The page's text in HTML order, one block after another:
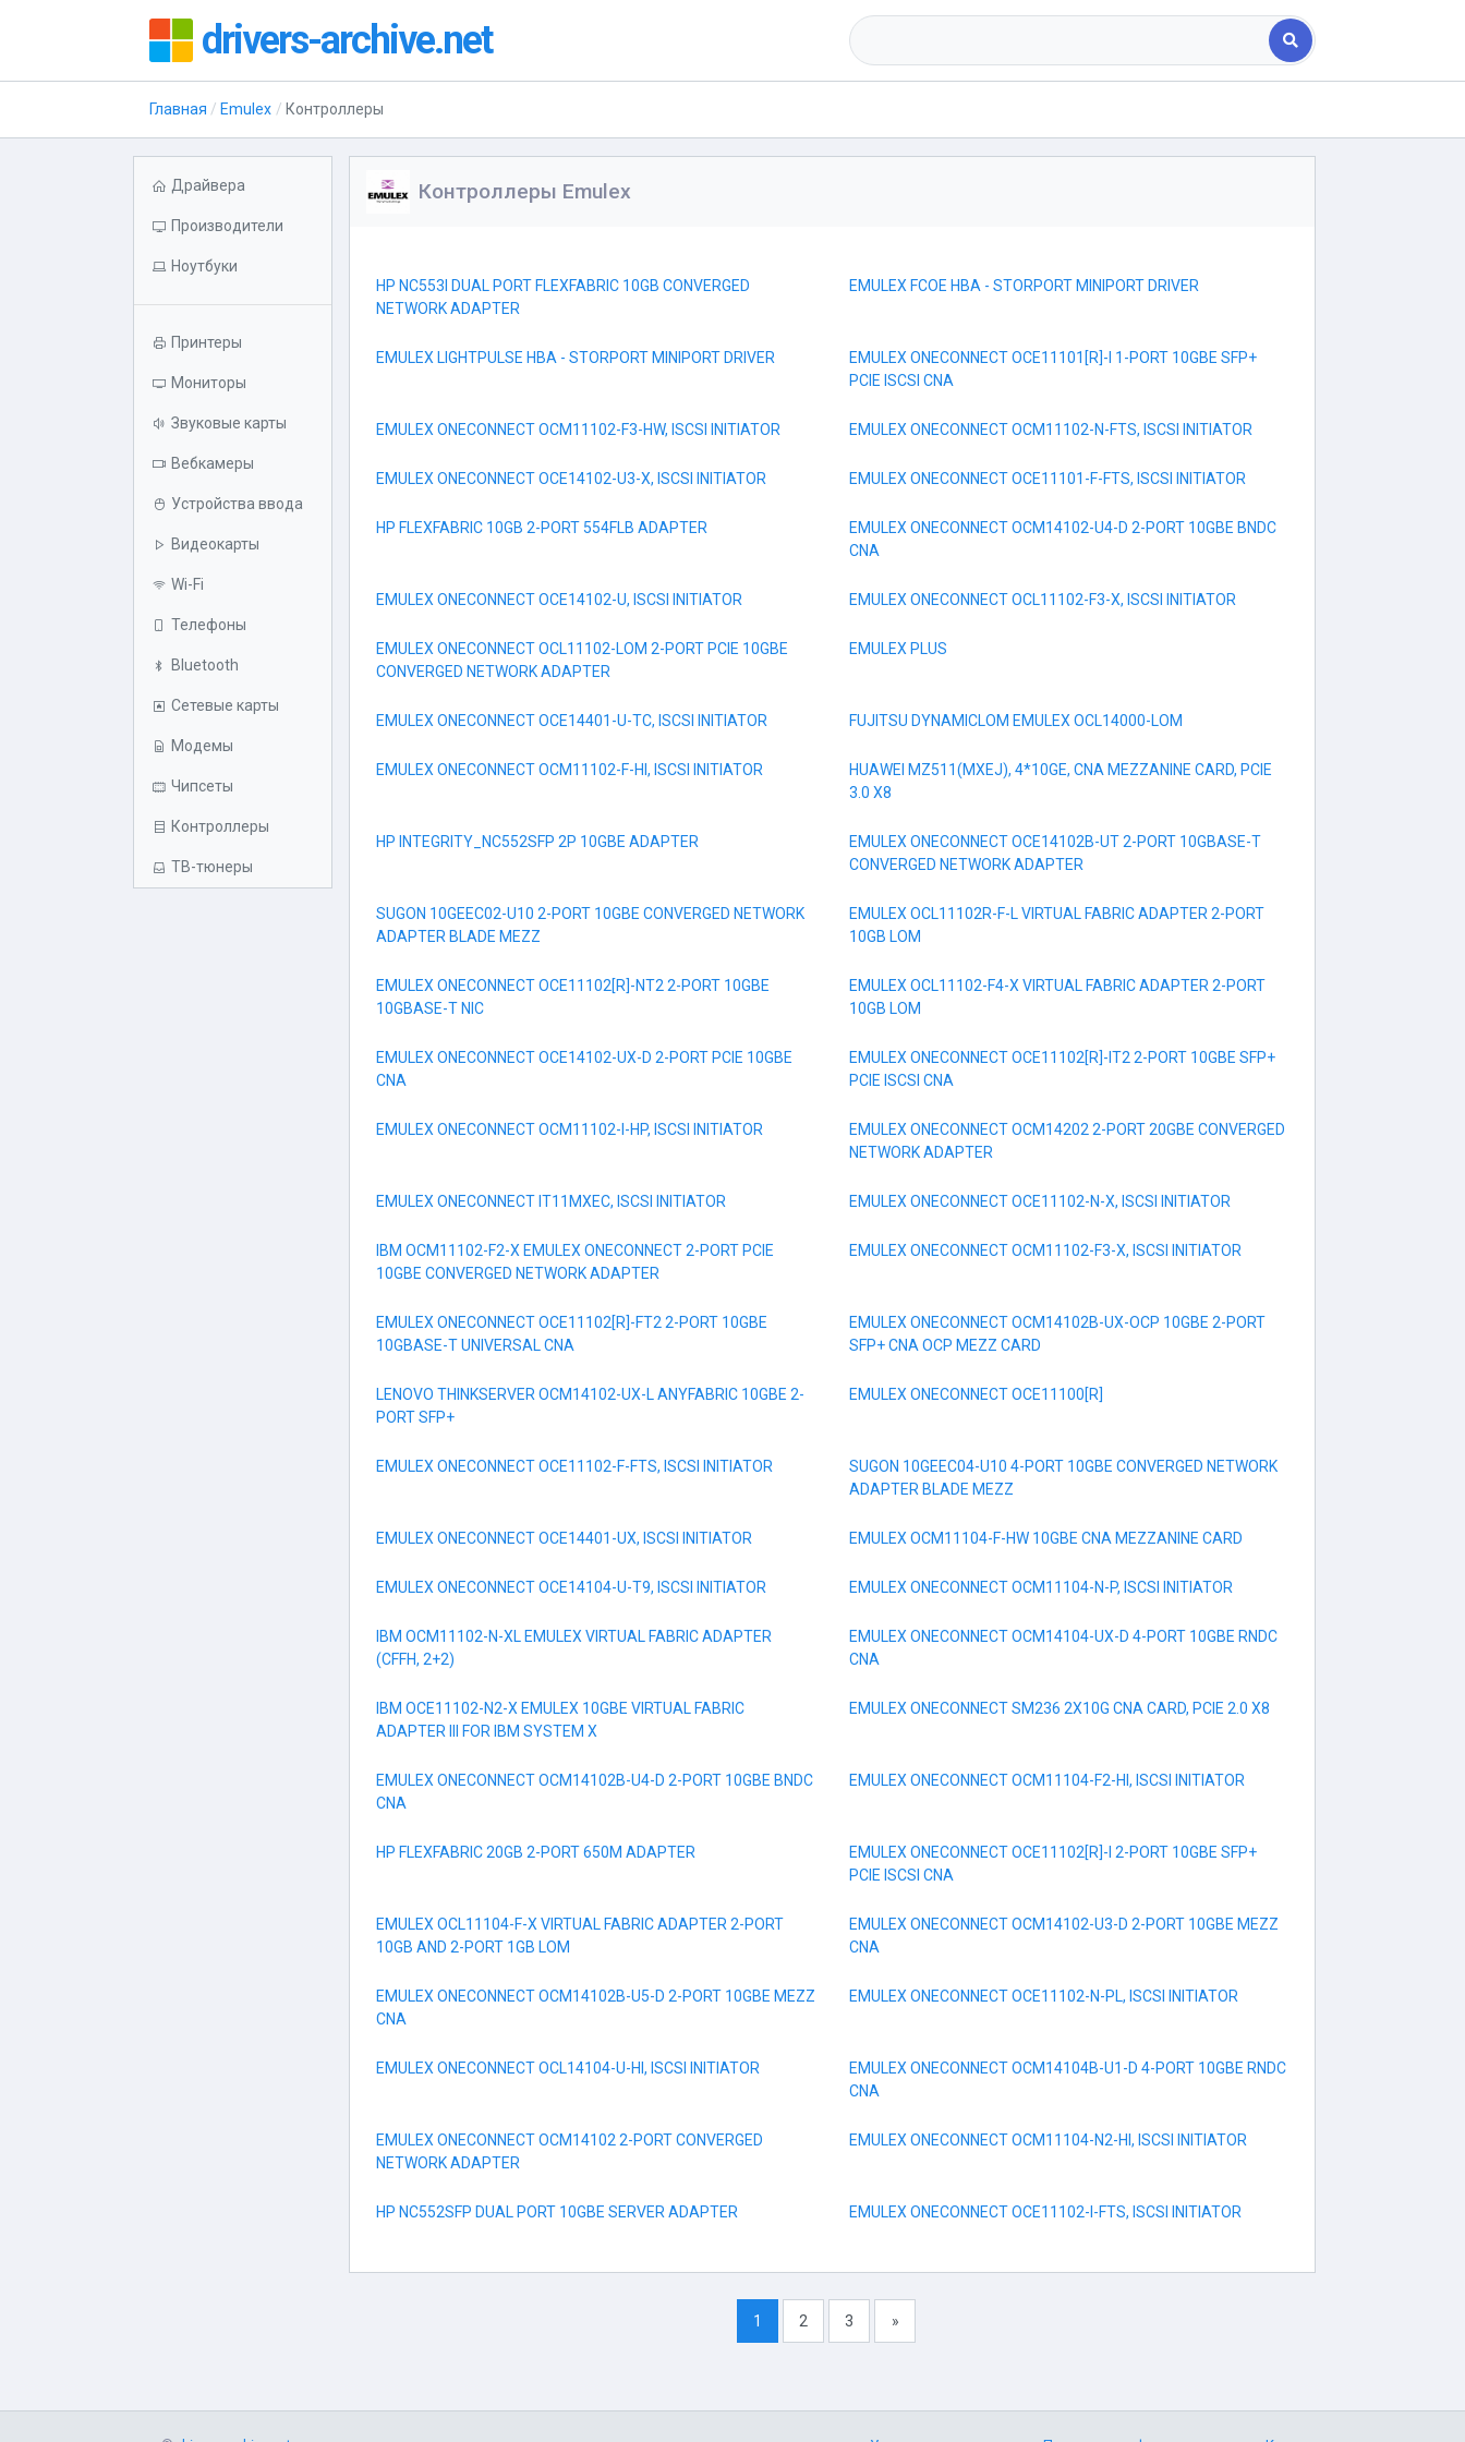
drivers-archive.net
Главная Emulex Контроллеры
Драйвера
Производители
Ноутбуки
Принтеры
Мониторы
Звуковые карты
Вебкамеры
Устройства ввода
Видеокарты
Wi-Fi
Телефоны
Bluetooth
Сетевые карты
Модемы
Чипсеты
Контроллеры
ТВ-тюнеры
Контроллеры Emulex
HP NC553I DUAL PORT FLEXFABRIC 10GB CONVERGED
NETWORK ADAPTER
EMULEX FCOE HBA - STORPORT MINIPORT DRIVER
EMULEX LIGHTPULSE HBA - STORPORT MINIPORT DRIVER
EMULEX ONECONNECT OCE11101[R]-I 1-PORT 10GBE SFP+
PCIE ISCSI CNA
EMULEX ONECONNECT OCM11102-F3-HW, ISCSI INITIATOR EMULEX ONECONNECT OCM11102-N-FTS, ISCSI INITIATOR
EMULEX ONECONNECT OCE14102-U3-X, ISCSI INITIATOR EMULEX ONECONNECT OCE11101-F-FTS, ISCSI INITIATOR
HP FLEXFABRIC 10GB 2-PORT 554FLB ADAPTER
EMULEX ONECONNECT OCM14102-U4-D 2-PORT 10GBE BNDC
CNA
EMULEX ONECONNECT OCE14102-U, ISCSI INITIATOR EMULEX ONECONNECT OCL11102-F3-X, ISCSI INITIATOR
EMULEX ONECONNECT OCL11102-LOM 2-PORT PCIE 10GBE
CONVERGED NETWORK ADAPTER
EMULEX PLUS
EMULEX ONECONNECT OCE14401-U-TC, ISCSI INITIATOR FUJITSU DYNAMICLOM EMULEX OCL14000-LOM
EMULEX ONECONNECT OCM11102-F-HI, ISCSI INITIATOR
HUAWEI MZ511(MXEJ), 4*10GE, CNA MEZZANINE CARD, PCIE
3.0 X8
HP INTEGRITY_NC552SFP 2P 10GBE ADAPTER
EMULEX ONECONNECT OCE14102B-UT 2-PORT 10GBASE-T
CONVERGED NETWORK ADAPTER
SUGON 10GEEC02-U10 2-PORT 10GBE CONVERGED NETWORK
ADAPTER BLADE MEZZ
EMULEX OCL11102R-F-L VIRTUAL FABRIC ADAPTER 2-PORT
10GB LOM
EMULEX ONECONNECT OCE11102[R]-NT2 2-PORT 10GBE
10GBASE-T NIC
EMULEX OCL11102-F4-X VIRTUAL FABRIC ADAPTER 2-PORT
10GB LOM
EMULEX ONECONNECT OCE14102-UX-D 2-PORT PCIE 10GBE
CNA
EMULEX ONECONNECT OCE11102[R]-IT2 2-PORT 10GBE SFP+
PCIE ISCSI CNA
EMULEX ONECONNECT OCM11102-I-HP, ISCSI INITIATOR
EMULEX ONECONNECT OCM14202 2-PORT 20GBE CONVERGED
NETWORK ADAPTER
EMULEX ONECONNECT IT11MXEC, ISCSI INITIATOR EMULEX ONECONNECT OCE11102-N-X, ISCSI INITIATOR
IBM OCM11102-F2-X EMULEX ONECONNECT 2-PORT PCIE
10GBE CONVERGED NETWORK ADAPTER
EMULEX ONECONNECT OCM11102-F3-X, ISCSI INITIATOR
EMULEX ONECONNECT OCE11102[R]-FT2 2-PORT 10GBE
10GBASE-T UNIVERSAL CNA
EMULEX ONECONNECT OCM14102B-UX-OCP 10GBE 2-PORT
SFP+ CNA OCP MEZZ CARD
LENOVO THINKSERVER OCM14102-UX-L ANYFABRIC 10GBE 2-
PORT SFP+
EMULEX ONECONNECT OCE11100[R]
EMULEX ONECONNECT OCE11102-F-FTS, ISCSI INITIATOR
SUGON 10GEEC04-U10 4-PORT 10GBE CONVERGED NETWORK
ADAPTER BLADE MEZZ
EMULEX ONECONNECT OCE14401-UX, ISCSI INITIATOR EMULEX OCM11104-F-HW 10GBE CNA MEZZANINE CARD
EMULEX ONECONNECT OCE14104-U-T9, ISCSI INITIATOR EMULEX ONECONNECT OCM11104-N-P, ISCSI INITIATOR
IBM OCM11102-N-XL EMULEX VIRTUAL FABRIC ADAPTER
(CFFH, 2+2)
EMULEX ONECONNECT OCM14104-UX-D 4-PORT 10GBE RNDC
CNA
IBM OCE11102-N2-X EMULEX 10GBE VIRTUAL FABRIC
ADAPTER III FOR IBM SYSTEM X
EMULEX ONECONNECT SM236 2X10G CNA CARD, PCIE 2.0 X8
EMULEX ONECONNECT OCM14102B-U4-D 2-PORT 10GBE BNDC
CNA
EMULEX ONECONNECT OCM11104-F2-HI, ISCSI INITIATOR
HP FLEXFABRIC 20GB 2-PORT 650M ADAPTER
EMULEX ONECONNECT OCE11102[R]-I 2-PORT 10GBE SFP+
PCIE ISCSI CNA
EMULEX OCL11104-F-X VIRTUAL FABRIC ADAPTER 2-PORT
10GB AND 2-PORT 1GB LOM
EMULEX ONECONNECT OCM14102-U3-D 2-PORT 10GBE MEZZ
CNA
EMULEX ONECONNECT OCM14102B-U5-D 2-PORT 10GBE MEZZ
CNA
EMULEX ONECONNECT OCE11102-N-PL, ISCSI INITIATOR
EMULEX ONECONNECT OCL14104-U-HI, ISCSI INITIATOR
EMULEX ONECONNECT OCM14104B-U1-D 4-PORT 10GBE RNDC
CNA
EMULEX ONECONNECT OCM14102 2-PORT CONVERGED
NETWORK ADAPTER
EMULEX ONECONNECT OCM11104-N2-HI, ISCSI INITIATOR
HP NC552SFP DUAL PORT 10GBE SERVER ADAPTER EMULEX ONECONNECT OCE11102-I-FTS, ISCSI INITIATOR
1 2 3 »